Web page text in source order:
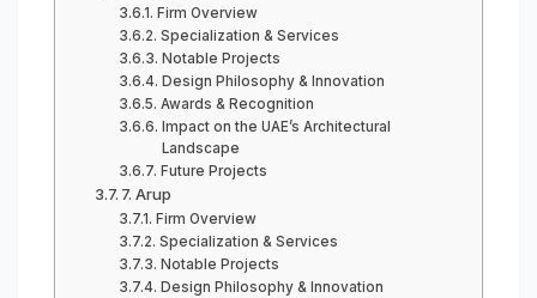
Firm Overview
Specialization & Services
Notable Projects
Design Philosophy & Innovation
Awards & Recognition
Impact on the UAE’s Architectural
Landscape
Future Projects
7. Arup
Firm Overview
Specialization & Services
Notable Projects
Design Philosophy & Innovation